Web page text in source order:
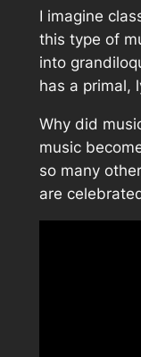
I imagine
this type of
into
has a primal,
Why did
music
so many
are